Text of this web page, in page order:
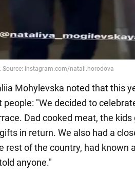
Mohylevska noted that this
"We decided to
Dad cooked meat, the
in return. We also had a
rest of the country, had known
anyone."